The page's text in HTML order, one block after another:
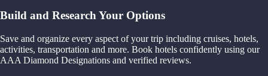
Build and Research Your Options
Save and organize every aspect of your trip including cruises, hotels,
activities, transportation and more. Book hotels confidently using our
AAA Diamond Designations and verified reviews.